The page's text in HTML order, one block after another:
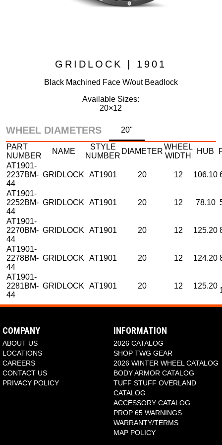
GRIDLOCK | 1901
Black Machined Face W/out Beadlock
Available Sizes:
20×12
WHEEL DIAMETERS
20"
PART
NUMBER
NAME
STYLE
NUMBER
DIAMETER
WHEEL
WIDTH
HUB
AT1901-
2237BM-
44
GRIDLOCK AT1901 20 12 106.10
AT1901-
2252BM-
44
GRIDLOCK AT1901 20 12 78.10
AT1901-
2270BM-
44
GRIDLOCK AT1901 20 12 125.20
AT1901-
2278BM-
44
GRIDLOCK AT1901 20 12 124.20
AT1901-
2281BM-
44
GRIDLOCK AT1901 20 12 125.20
COMPANY
ABOUT US
LOCATIONS
CAREERS
CONTACT US
PRIVACY POLICY
INFORMATION
2026 CATALOG
SHOP TWG GEAR
2026 WINTER WHEEL CATALOG
BODY ARMOR CATALOG
TUFF STUFF OVERLAND
CATALOG
ACCESSORY CATALOG
PROP 65 WARNINGS
WARRANTY/TERMS
MAP POLICY